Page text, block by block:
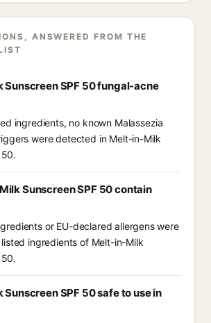
ANSWERED FROM THE
Sunscreen SPF 50 fungal-acne
ingredients, no known Malassezia
were detected in Melt-in-Milk
Sunscreen SPF 50 contain
or EU-declared allergens were
ingredients of Melt-in-Milk
SPF 50 safe to use in